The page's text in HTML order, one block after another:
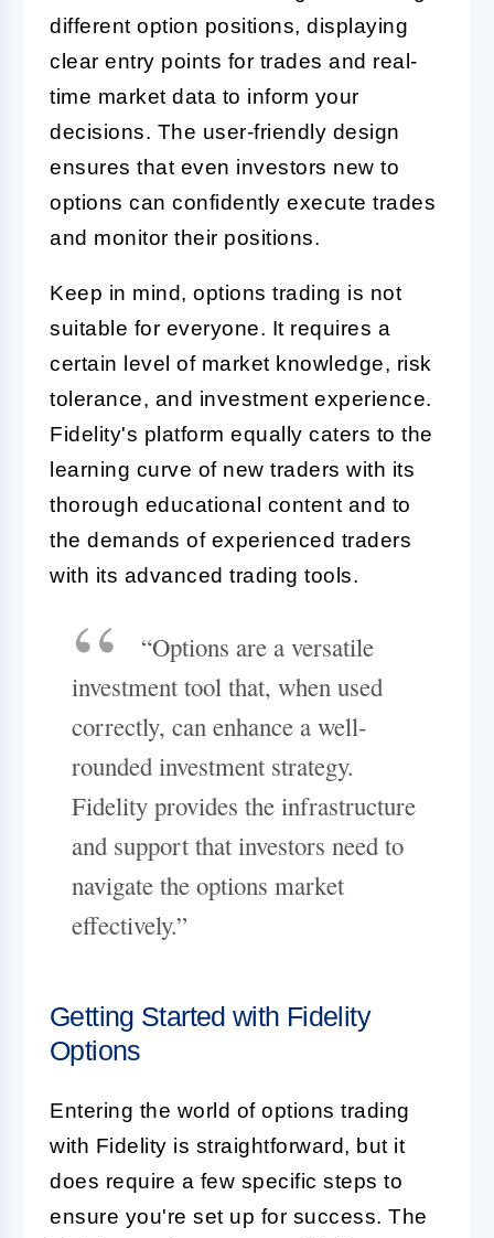
different option positions, displaying
clear entry points for trades and real-
time market data to inform your
decisions. The user-friendly design
ensures that even investors new to
options can confidently execute trades
and monitor their positions.
Keep in mind, options trading is not
suitable for everyone. It requires a
certain level of market knowledge, risk
tolerance, and investment experience.
Fidelity's platform equally caters to the
learning curve of new traders with its
thorough educational content and to
the demands of experienced traders
with its advanced trading tools.
“Options are a versatile
investment tool that, when used
correctly, can enhance a well-
rounded investment strategy.
Fidelity provides the infrastructure
and support that investors need to
navigate the options market
effectively.”
Getting Started with Fidelity
Options
Entering the world of options trading
with Fidelity is straightforward, but it
does require a few specific steps to
ensure you're set up for success. The